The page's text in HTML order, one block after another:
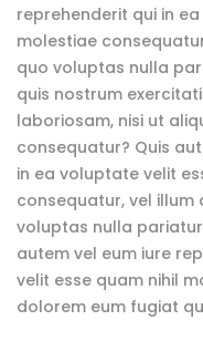
reprehenderit qui in
molestiae
quo voluptas nulla
quis nostrum
laboriosam, nisi ut
consequatur? Quis
in ea voluptate velit
consequatur, vel
voluptas nulla
autem vel eum iure
velit esse quam nihil
dolorem eum fugiat